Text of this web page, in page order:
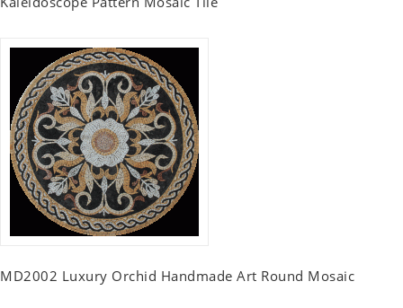
MD2002 Luxury Orchid Handmade Art Round Mosaic